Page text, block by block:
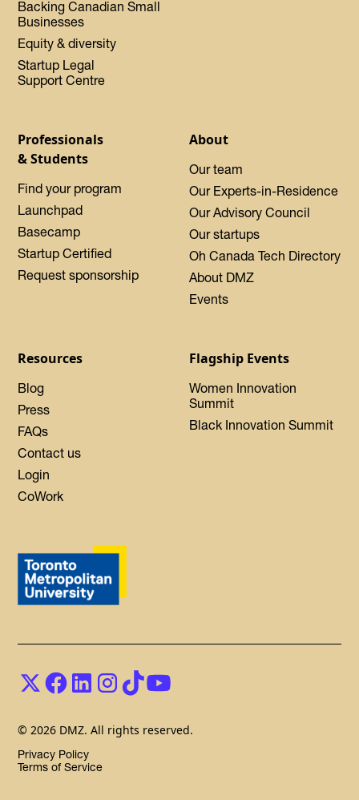
Backing Canadian Small
Businesses
Equity & diversity
Startup Legal
Support Centre
Professionals
& Students
Find your program
Launchpad
Basecamp
Startup Certified
Request sponsorship
About
Our team
Our Experts-in-Residence
Our Advisory Council
Our startups
Oh Canada Tech Directory
About DMZ
Events
Resources
Blog
Press
FAQs
Contact us
Login
CoWork
Flagship Events
Women Innovation
Summit
Black Innovation Summit
© 2026 DMZ. All rights reserved.
Privacy Policy
Terms of Service